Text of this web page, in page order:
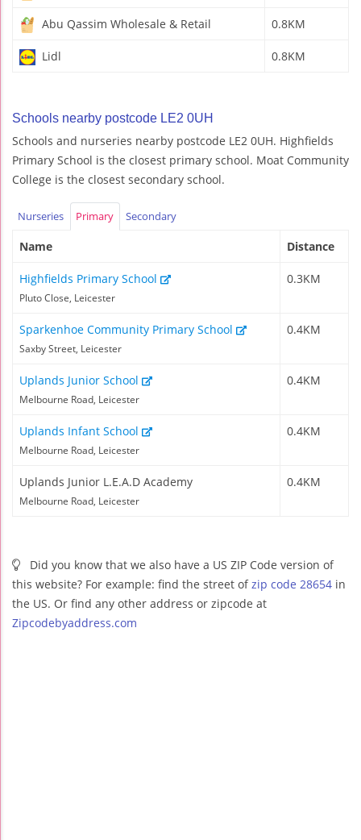
Abu Qassim Wholesale & Retail 0.8KM
Lidl 0.8KM
Schools nearby postcode LE2 0UH
Schools and nurseries nearby postcode LE2 0UH. Highfields
Primary School is the closest primary school. Moat Community
College is the closest secondary school.
Nurseries Primary Secondary
Name Distance
Highfields Primary School
Pluto Close, Leicester
0.3KM
Sparkenhoe Community Primary School
Saxby Street, Leicester
0.4KM
Uplands Junior School
Melbourne Road, Leicester
0.4KM
Uplands Infant School
Melbourne Road, Leicester
0.4KM
Uplands Junior L.E.A.D Academy
Melbourne Road, Leicester
0.4KM
Did you know that we also have a US ZIP Code version of
this website? For example: find the street ofzip code 28654 in
the US. Or find any other address or zipcode at
Zipcodebyaddress.com